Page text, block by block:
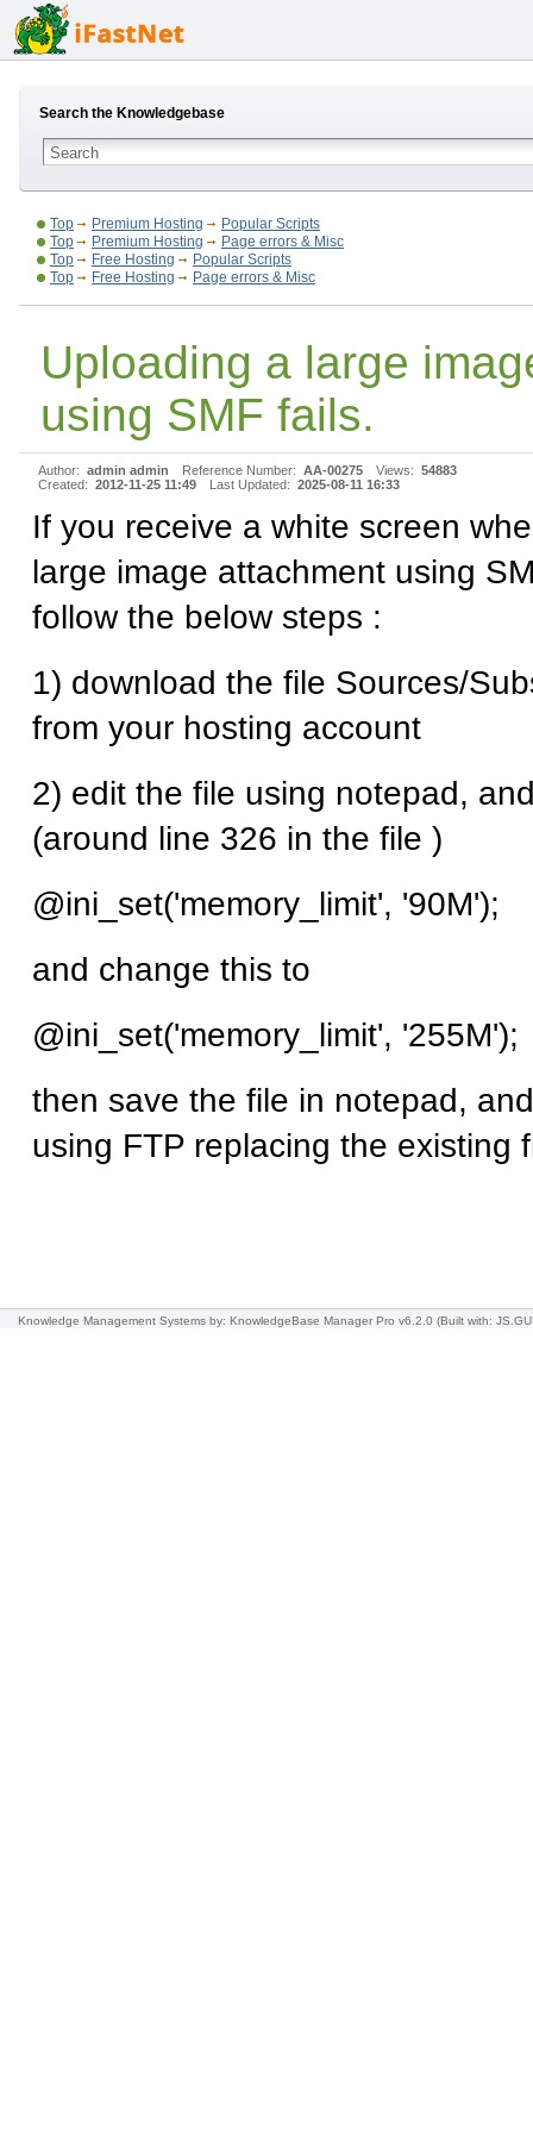
Search the Knowledgebase
Top Premium Hosting
Popular Scripts
Top
Premium Hosting
Page errors & Misc
Top
Free Hosting
Popular Scripts
Top
Free Hosting Page errors & Misc
Uploading a large
using SMF fails.
Author: admin admin Reference Number: AA-00275 Views: 54883
Created: 2012-11-25 11:49 Last Updated: 2025-08-11 16:33
If you receive a white screen
large image attachment using
follow the below steps :
1) download the file Sources/
from your hosting account
2) edit the file using notepad,
(around line 326 in the file )
@ini_set('memory_limit', '90M');
and change this to
@ini_set('memory_limit', '255M');
then save the file in notepad,
using FTP replacing the existing
Knowledge Management Systems by: KnowledgeBase Manager Pro v6.2.0 (Built with: